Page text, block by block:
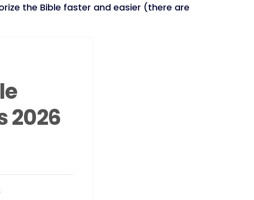
the Bible faster and easier (there are
2026